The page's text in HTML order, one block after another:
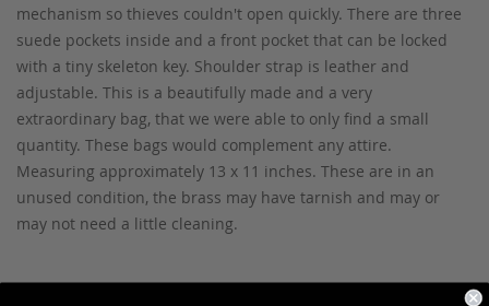
mechanism so thieves couldn't open quickly. There are three
suede pockets inside and a front pocket that can be locked
with a tiny skeleton key. Shoulder strap is leather and
adjustable. This is a beautifully made and a very
extraordinary bag, that we were able to only find a small
quantity. These bags would complement any attire.
Measuring approximately 13 x 11 inches. These are in an
unused condition, the brass may have tarnish and may or
may not need a little cleaning.